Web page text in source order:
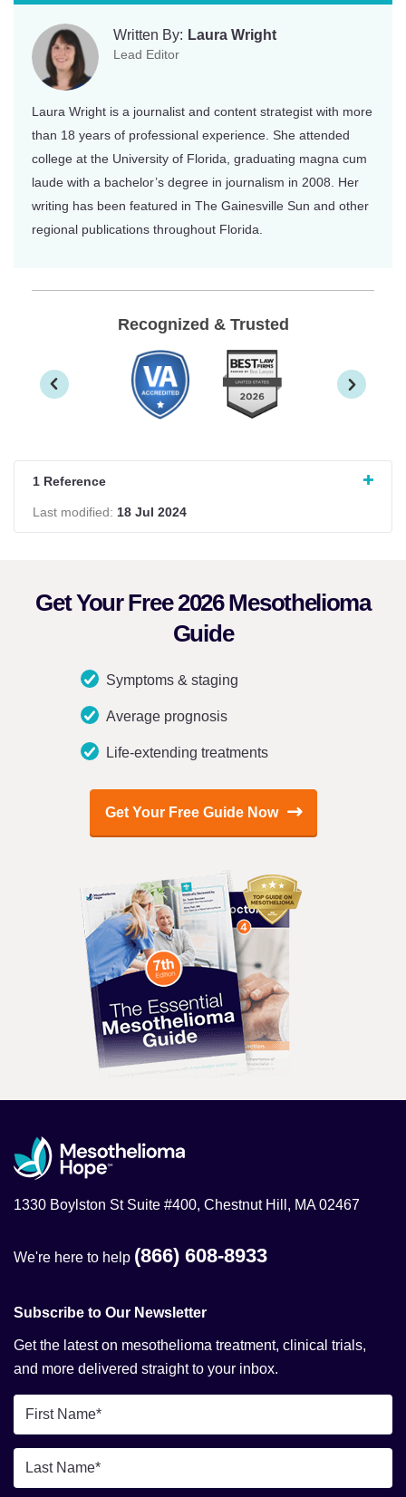
Written By: Laura Wright
Lead Editor
Laura Wright is a journalist and content strategist with more
than 18 years of professional experience. She attended
college at the University of Florida, graduating magna cum
laude with a bachelor’s degree in journalism in 2008. Her
writing has been featured in The Gainesville Sun and other
regional publications throughout Florida.
Recognized & Trusted
1 Reference
Last modified: 18 Jul 2024
Get Your Free 2026 Mesothelioma
Guide
Symptoms & staging
Average prognosis
Life-extending treatments
Get Your Free Guide Now
1330 Boylston St Suite #400, Chestnut Hill, MA 02467
We're here to help (866) 608-8933
Subscribe to Our Newsletter
Get the latest on mesothelioma treatment, clinical trials,
and more delivered straight to your inbox.
First
Name
*Last
Name